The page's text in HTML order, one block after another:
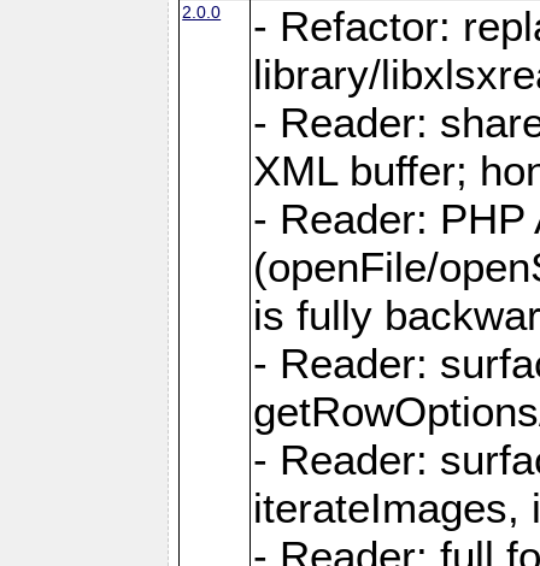
2.0.0
- Refactor:
library/
- Reader:
XML buffer;
- Reader: PHP
(openFile/
is fully
- Reader:
- Reader:
iterateImages,
- Reader: full